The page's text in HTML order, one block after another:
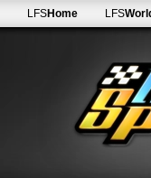
LFSHome LFS